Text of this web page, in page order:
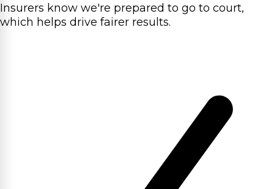
Insurers know we're prepared to go to court,
which helps drive fairer results.